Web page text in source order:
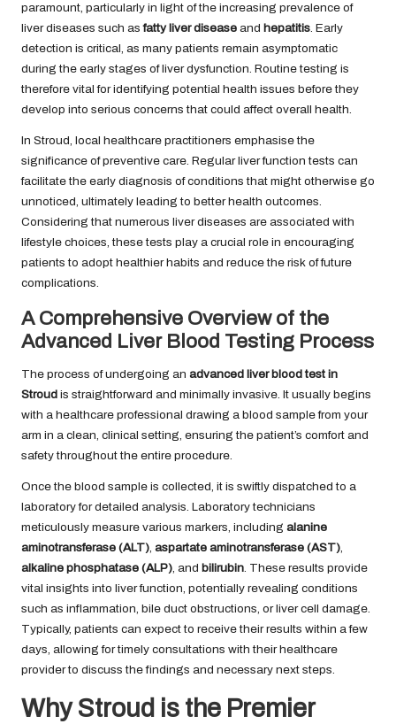
paramount, particularly in light of the increasing prevalence of
liver diseases such asfatty liver disease and hepatitis. Early
detection is critical, as many patients remain asymptomatic
during the early stages of liver dysfunction. Routine testing is
therefore vital for identifying potential health issues before they
develop into serious concerns that could affect overall health.
In Stroud, local healthcare practitioners emphasise the
significance of preventive care. Regular liver function tests can
facilitate the early diagnosis of conditions that might otherwise go
unnoticed, ultimately leading to better health outcomes.
Considering that numerous liver diseases are associated with
lifestyle choices, these tests play a crucial role in encouraging
patients to adopt healthier habits and reduce the risk of future
complications.
A Comprehensive Overview of the
Advanced Liver Blood Testing Process
The process of undergoing an advanced liver blood test in
Stroud is straightforward and minimally invasive. It usually begins
with a healthcare professional drawing a blood sample from your
arm in a clean, clinical setting, ensuring the patient’s comfort and
safety throughout the entire procedure.
Once the blood sample is collected, it is swiftly dispatched to a
laboratory for detailed analysis. Laboratory technicians
meticulously measure various markers, including alanine
aminotransferase (ALT), aspartate aminotransferase (AST),
alkaline phosphatase (ALP), and bilirubin. These results provide
vital insights into liver function, potentially revealing conditions
such as inflammation, bile duct obstructions, or liver cell damage.
Typically, patients can expect to receive their results within a few
days, allowing for timely consultations with their healthcare
provider to discuss the findings and necessary next steps.
Why Stroud is the Premier